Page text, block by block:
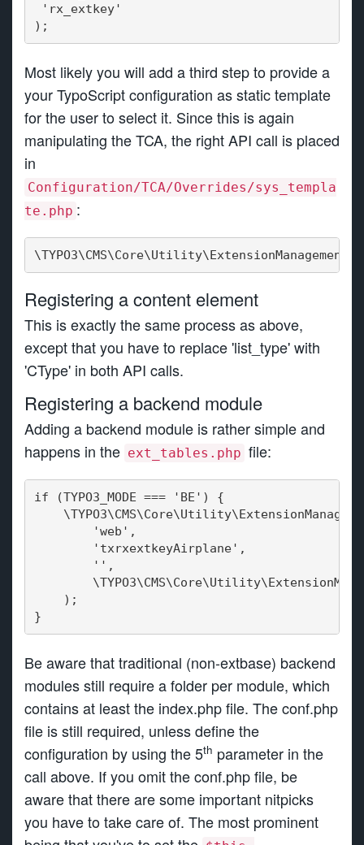
'rx_extkey'
);
Most likely you will add a third step to provide a
your TypoScript configuration as static template
for the user to select it. Since this is again
manipulating the TCA, the right API call is placed
in
Configuration/TCA/Overrides/sys_templa
te.php :
Registering a content element
This is exactly the same process as above,
except that you have to replace 'list_type' with
'CType' in both API calls.
Registering a backend module
Adding a backend module is rather simple and
happens in the ext_tables.php file:
if (TYPO3_MODE === 'BE') {
'web',
'txrxextkeyAirplane',
'',
);
}
Be aware that traditional (non-extbase) backend
modules still require a folder per module, which
contains at least the index.php file. The conf.php
file is still required, unless define the
configuration by using the 5th parameter in the
call above. If you omit the conf.php file, be
aware that there are some important nitpicks
you have to take care of. The most prominent